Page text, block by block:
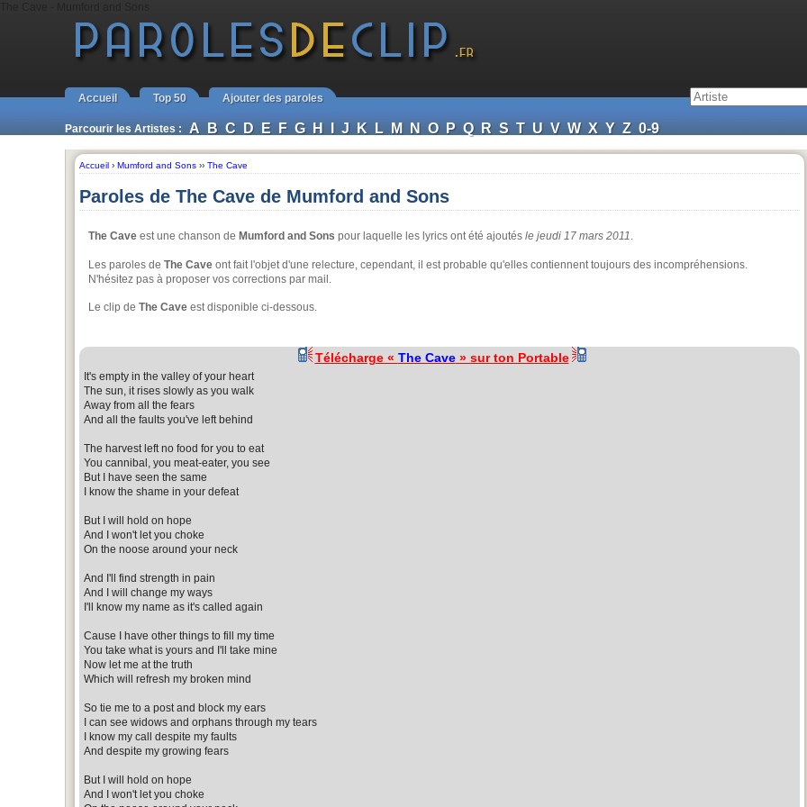
Accueil Top 50 Ajouter des paroles
Parcourir les Artistes : A B C D E F G H I J K L M N O P Q R S T U V W X Y Z 0-9
Accueil › Mumford and Sons ›› The Cave
Paroles de The Cave de Mumford and Sons
The Cave est une chanson de Mumford and Sons pour laquelle les lyrics ont été ajoutés le jeudi 17 mars 2011.
Les paroles de The Cave ont fait l'objet d'une relecture, cependant, il est probable qu'elles contiennent toujours des incompréhensions.
N'hésitez pas à proposer vos corrections par mail.
Le clip de The Cave est disponible ci-dessous.
Télécharge « The Cave» sur ton Portable
It's empty in the valley of your heart
The sun, it rises slowly as you walk
Away from all the fears
And all the faults you've left behind
The harvest left no food for you to eat
You cannibal, you meat-eater, you see
But I have seen the same
I know the shame in your defeat
But I will hold on hope
And I won't let you choke
On the noose around your neck
And I'll find strength in pain
And I will change my ways
I'll know my name as it's called again
Cause I have other things to fill my time
You take what is yours and I'll take mine
Now let me at the truth
Which will refresh my broken mind
So tie me to a post and block my ears
I can see widows and orphans through my tears
I know my call despite my faults
And despite my growing fears
But I will hold on hope
And I won't let you choke